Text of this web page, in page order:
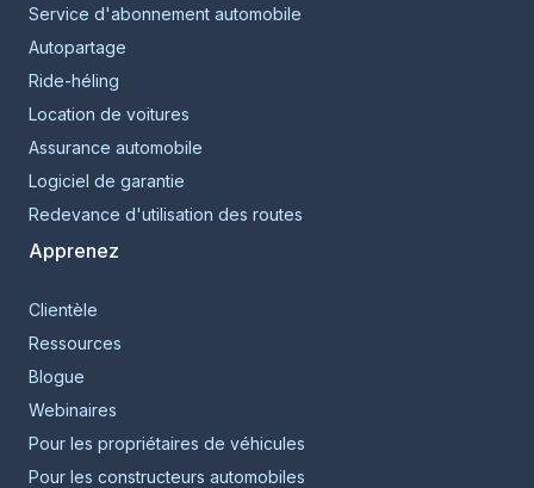
Service d'abonnement automobile
Autopartage
Ride-héling
Location de voitures
Assurance automobile
Logiciel de garantie
Redevance d'utilisation des routes
Apprenez
Clientèle
Ressources
Blogue
Webinaires
Pour les propriétaires de véhicules
Pour les constructeurs automobiles